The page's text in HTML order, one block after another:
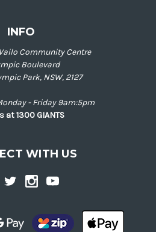
INFO
Vailo Community Centre
Boulevard
Park, NSW, 2127
- Friday 9am:5pm
at 1300 GIANTS
WITH US